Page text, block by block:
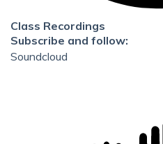
Class Recordings
Subscribe and follow:
Soundcloud